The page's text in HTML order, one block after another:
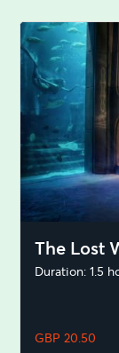
The Lost
Duration: 1.5
GBP 20.50